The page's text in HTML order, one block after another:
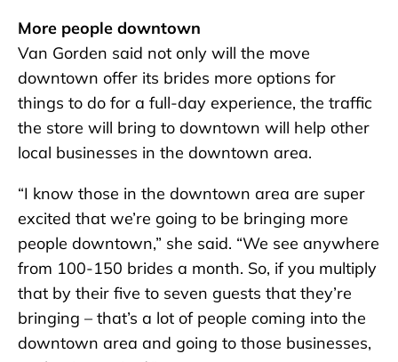
More people downtown
Van Gorden said not only will the move
downtown offer its brides more options for
things to do for a full-day experience, the traffic
the store will bring to downtown will help other
local businesses in the downtown area.
“I know those in the downtown area are super
excited that we’re going to be bringing more
people downtown,” she said. “We see anywhere
from 100-150 brides a month. So, if you multiply
that by their five to seven guests that they’re
bringing – that’s a lot of people coming into the
downtown area and going to those businesses,